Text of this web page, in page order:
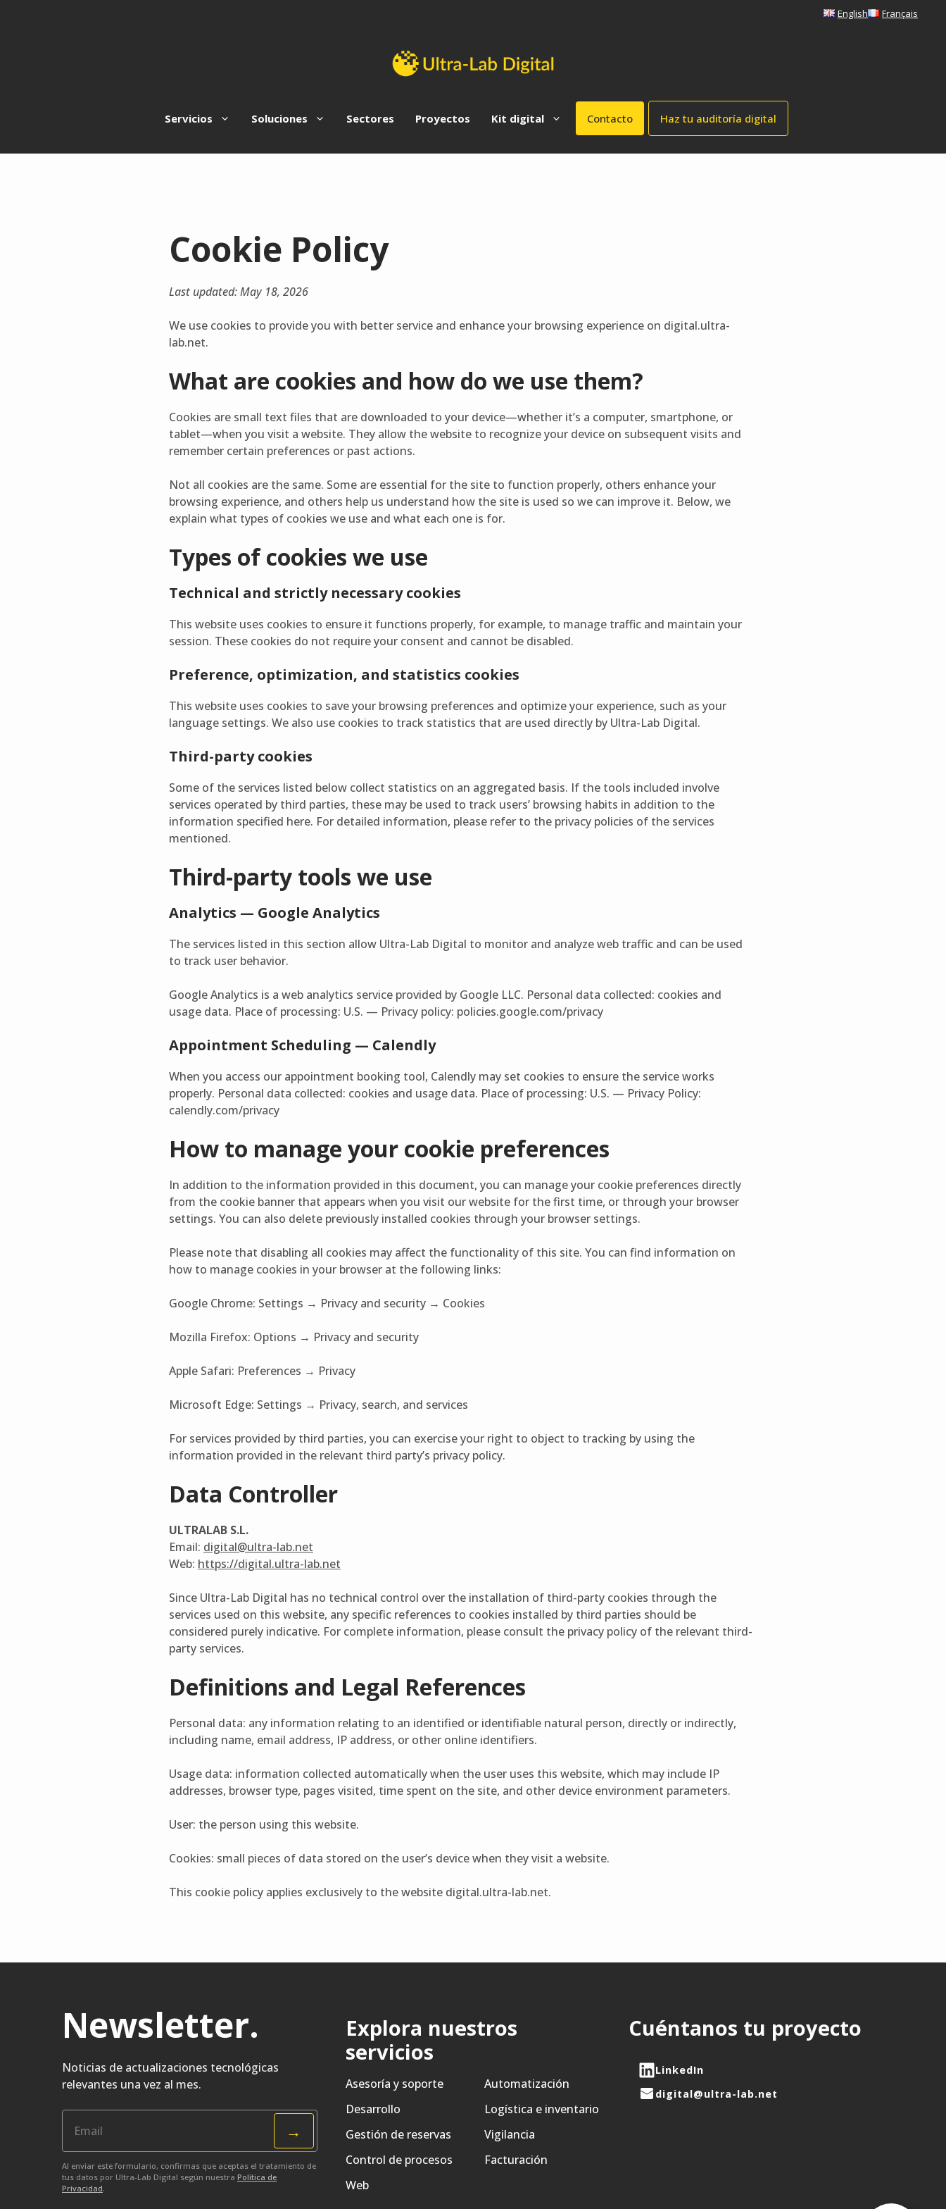
English Français
Servicios Soluciones Sectores Proyectos Kit digital Contacto Haz tu auditoría digital
Cookie Policy
Last updated: May 18, 2026
We use cookies to provide you with better service and enhance your browsing experience on digital.ultra-
lab.net.
What are cookies and how do we use them?
Cookies are small text files that are downloaded to your device—whether it’s a computer, smartphone, or
tablet—when you visit a website. They allow the website to recognize your device on subsequent visits and
remember certain preferences or past actions.
Not all cookies are the same. Some are essential for the site to function properly, others enhance your
browsing experience, and others help us understand how the site is used so we can improve it. Below, we
explain what types of cookies we use and what each one is for.
Types of cookies we use
Technical and strictly necessary cookies
This website uses cookies to ensure it functions properly, for example, to manage traffic and maintain your
session. These cookies do not require your consent and cannot be disabled.
Preference, optimization, and statistics cookies
This website uses cookies to save your browsing preferences and optimize your experience, such as your
language settings. We also use cookies to track statistics that are used directly by Ultra-Lab Digital.
Third-party cookies
Some of the services listed below collect statistics on an aggregated basis. If the tools included involve
services operated by third parties, these may be used to track users’ browsing habits in addition to the
information specified here. For detailed information, please refer to the privacy policies of the services
mentioned.
Third-party tools we use
Analytics — Google Analytics
The services listed in this section allow Ultra-Lab Digital to monitor and analyze web traffic and can be used
to track user behavior.
Google Analytics is a web analytics service provided by Google LLC. Personal data collected: cookies and
usage data. Place of processing: U.S. — Privacy policy: policies.google.com/privacy
Appointment Scheduling — Calendly
When you access our appointment booking tool, Calendly may set cookies to ensure the service works
properly. Personal data collected: cookies and usage data. Place of processing: U.S. — Privacy Policy:
calendly.com/privacy
How to manage your cookie preferences
In addition to the information provided in this document, you can manage your cookie preferences directly
from the cookie banner that appears when you visit our website for the first time, or through your browser
settings. You can also delete previously installed cookies through your browser settings.
Please note that disabling all cookies may affect the functionality of this site. You can find information on
how to manage cookies in your browser at the following links:
Google Chrome: Settings → Privacy and security → Cookies
Mozilla Firefox: Options → Privacy and security
Apple Safari: Preferences → Privacy
Microsoft Edge: Settings → Privacy, search, and services
For services provided by third parties, you can exercise your right to object to tracking by using the
information provided in the relevant third party’s privacy policy.
Data Controller
ULTRALAB S.L.
Email: digital@ultra-lab.net
Web: https://digital.ultra-lab.net
Since Ultra-Lab Digital has no technical control over the installation of third-party cookies through the
services used on this website, any specific references to cookies installed by third parties should be
considered purely indicative. For complete information, please consult the privacy policy of the relevant third-
party services.
Definitions and Legal References
Personal data: any information relating to an identified or identifiable natural person, directly or indirectly,
including name, email address, IP address, or other online identifiers.
Usage data: information collected automatically when the user uses this website, which may include IP
addresses, browser type, pages visited, time spent on the site, and other device environment parameters.
User: the person using this website.
Cookies: small pieces of data stored on the user’s device when they visit a website.
This cookie policy applies exclusively to the website digital.ultra-lab.net.
Newsletter.
Noticias de actualizaciones tecnológicas
relevantes una vez al mes.
→
Al enviar este formulario, confirmas que aceptas el tratamiento de
tus datos por Ultra-Lab Digital según nuestra Política de
Privacidad.
Explora nuestros
servicios
Asesoría y soporte
Automatización
Desarrollo
Logística e inventario
Gestión de reservas
Vigilancia
Control de procesos
Facturación
Web
Cuéntanos tu proyecto
LinkedIn
digital@ultra-lab.net